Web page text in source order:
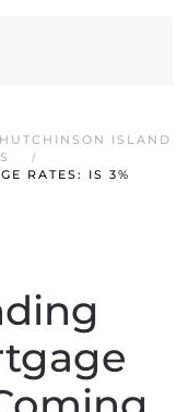
ISLAND
RATES: IS 3%